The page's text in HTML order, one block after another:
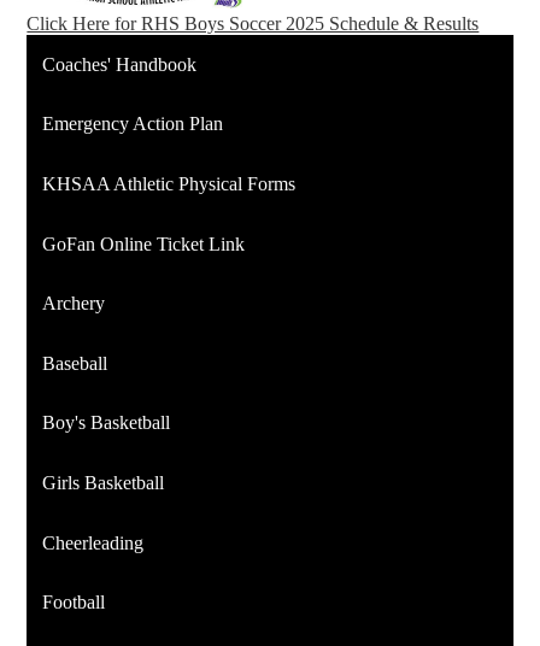
Click Here for RHS Boys Soccer 2025 Schedule & Results
Coaches' Handbook
Emergency Action Plan
KHSAA Athletic Physical Forms
GoFan Online Ticket Link
Archery
Baseball
Boy's Basketball
Girls Basketball
Cheerleading
Football